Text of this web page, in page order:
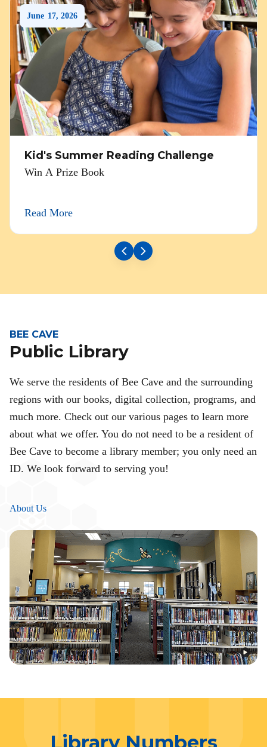
June 17, 2026
Kid's Summer Reading Challenge
Win A Prize Book
Read More
BEE CAVE
Public Library
We serve the residents of Bee Cave and the surrounding
regions with our books, digital collection, programs, and
much more. Check out our various pages to learn more
about what we offer. You do not need to be a resident of
Bee Cave to become a library member; you only need an
ID. We look forward to serving you!
About Us